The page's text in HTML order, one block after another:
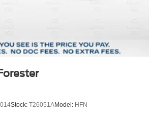
Stock: T26051AModel: HFN